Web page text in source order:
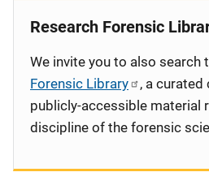
Research Forensic
We invite you to also search
Forensic Library
, a
publicly-accessible material
discipline of the forensic